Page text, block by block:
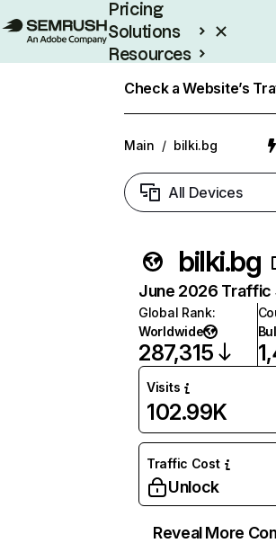
Pricing
Solutions
Resources
Check a Website’s
Main / bilki.bg
All Devices
bilki.bg
June 2026 Traffic
Global Rank:
Worldwide
287,315
Visits
102.99K
Traffic Cost
Unlock
Reveal More